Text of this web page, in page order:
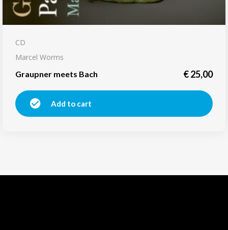
CD
Marcel Worms
Graupner meets Bach
€25,00
Add to cart